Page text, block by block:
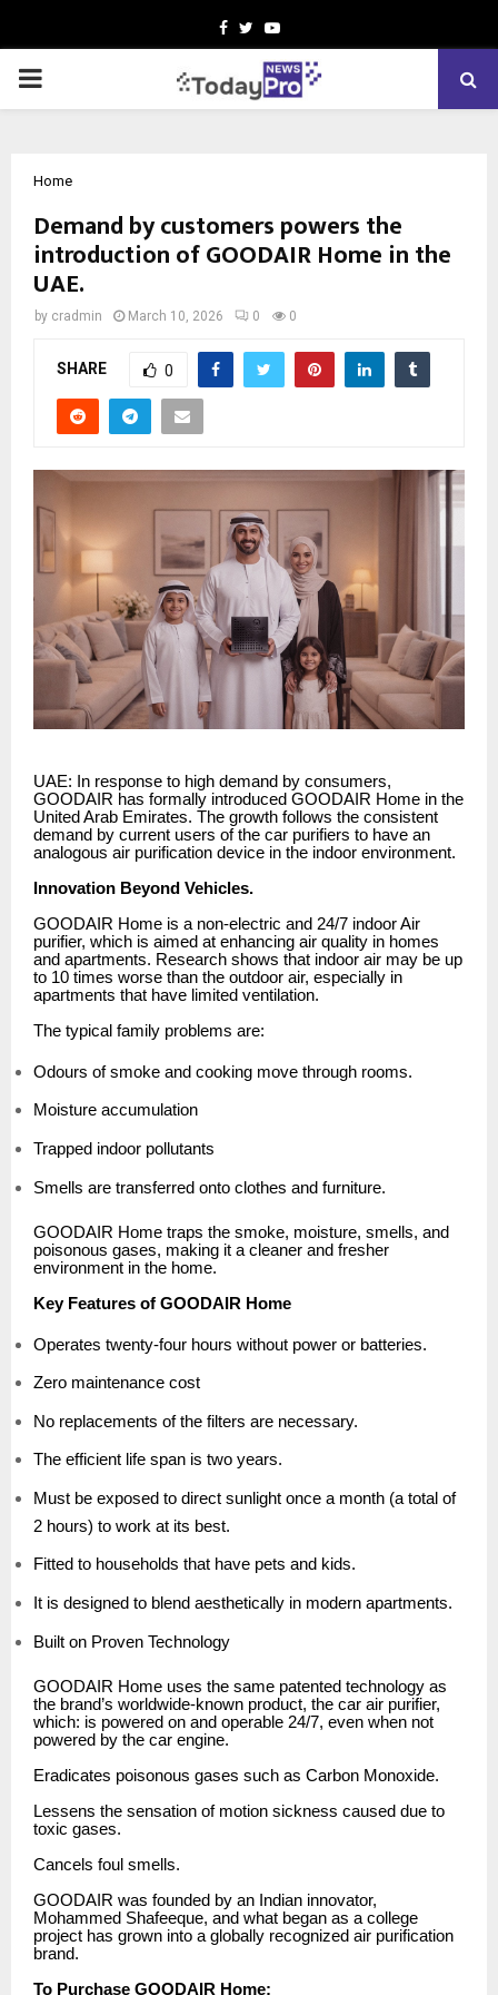
Facebook
TwitterYoutube
PRIMARY
Home
Demand by customers powers the
introduction of GOODAIR Home in the
UAE.
by cradmin March 10, 2026 0 0
SHARE 0
UAE: In response to high demand by consumers,
GOODAIR has formally introduced GOODAIR Home in the
United Arab Emirates. The growth follows the consistent
demand by current users of the car purifiers to have an
analogous air purification device in the indoor environment.
Innovation Beyond Vehicles.
GOODAIR Home is a non-electric and 24/7 indoor Air
purifier, which is aimed at enhancing air quality in homes
and apartments. Research shows that indoor air may be up
to 10 times worse than the outdoor air, especially in
apartments that have limited ventilation.
The typical family problems are:
Odours of smoke and cooking move through rooms.
Moisture accumulation
Trapped indoor pollutants
Smells are transferred onto clothes and furniture.
GOODAIR Home traps the smoke, moisture, smells, and
poisonous gases, making it a cleaner and fresher
environment in the home.
Key Features of GOODAIR Home
Operates twenty-four hours without power or batteries.
Zero maintenance cost
No replacements of the filters are necessary.
The efficient life span is two years.
Must be exposed to direct sunlight once a month (a total of
2 hours) to work at its best.
Fitted to households that have pets and kids.
It is designed to blend aesthetically in modern apartments.
Built on Proven Technology
GOODAIR Home uses the same patented technology as
the brand’s worldwide-known product, the car air purifier,
which: is powered on and operable 24/7, even when not
powered by the car engine.
Eradicates poisonous gases such as Carbon Monoxide.
Lessens the sensation of motion sickness caused due to
toxic gases.
Cancels foul smells.
GOODAIR was founded by an Indian innovator,
Mohammed Shafeeque, and what began as a college
project has grown into a globally recognized air purification
brand.
To Purchase GOODAIR Home: